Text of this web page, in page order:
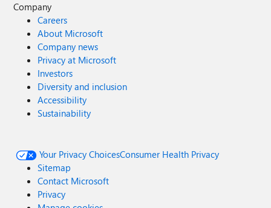
Company
Careers
About Microsoft
Company news
Privacy at Microsoft
Investors
Diversity and inclusion
Accessibility
Sustainability
Your Privacy ChoicesConsumer Health Privacy
Sitemap
Contact Microsoft
Privacy